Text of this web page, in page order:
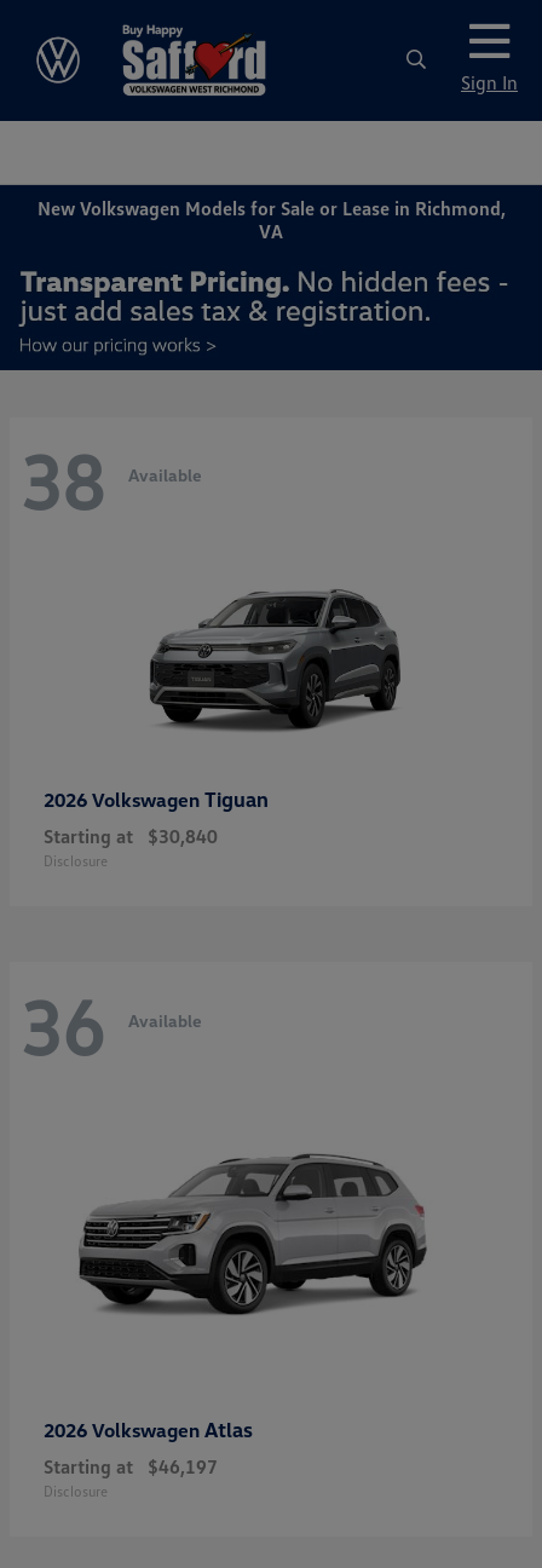
Sign In
New Volkswagen Models for Sale or Lease in Richmond,
VA
38 Available
2026 Volkswagen Tiguan
Starting at $30,840
Disclosure
36 Available
2026 Volkswagen Atlas
Starting at $46,197
Disclosure